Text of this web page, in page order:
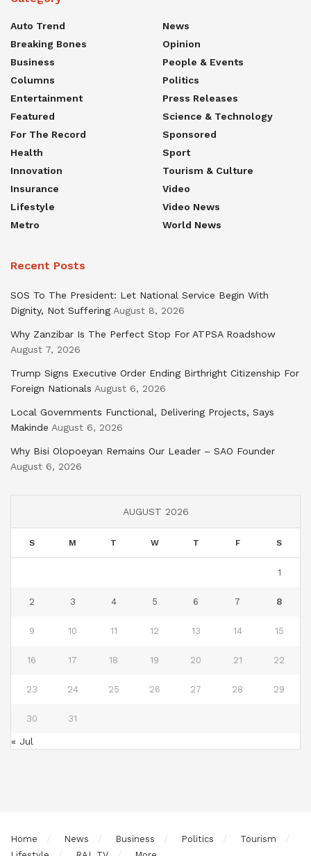
Auto Trend
Breaking Bones
Business
Columns
Entertainment
Featured
For The Record
Health
Innovation
Insurance
Lifestyle
Metro
News
Opinion
People & Events
Politics
Press Releases
Science & Technology
Sponsored
Sport
Tourism & Culture
Video
Video News
World News
Recent Posts
SOS To The President: Let National Service Begin With
Dignity, Not Suffering August 8, 2026
Why Zanzibar Is The Perfect Stop For ATPSA Roadshow
August 7, 2026
Trump Signs Executive Order Ending Birthright Citizenship For
Foreign Nationals August 6, 2026
Local Governments Functional, Delivering Projects, Says
Makinde August 6, 2026
Why Bisi Olopoeyan Remains Our Leader – SAO Founder
August 6, 2026
AUGUST 2026
S M T W T F S
1
2 3 4 5 6 7 8
9 10 11 12 13 14 15
16 17 18 19 20 21 22
23 24 25 26 27 28 29
30 31
« Jul
Home News Business Politics
Tourism